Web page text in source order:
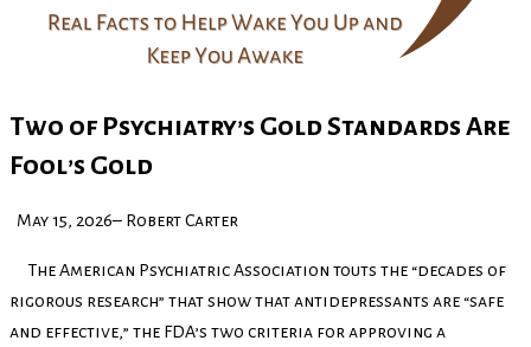
Two of Psychiatry’s Gold Standards Are
Fool’s Gold
May 15, 2026– Robert Carter
The American Psychiatric Association touts the “decades of
rigorous research” that show that antidepressants are “safe
and effective,” the FDA’s two criteria for approving a